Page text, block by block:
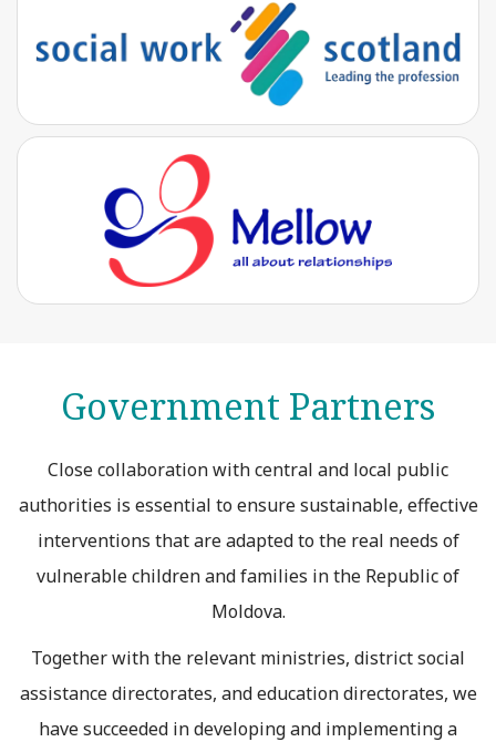
Government Partners
Close collaboration with central and local public
authorities is essential to ensure sustainable, effective
interventions that are adapted to the real needs of
vulnerable children and families in the Republic of
Moldova.
Together with the relevant ministries, district social
assistance directorates, and education directorates, we
have succeeded in developing and implementing a